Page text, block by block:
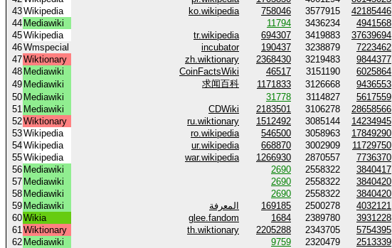
43Wikipedia ko.wikipedia 758046 3577915 42185446
44 Mediawiki 11794 3436234 4941568
45Wikipedia tr.wikipedia 694307 3419883 37639694
46Wmspecial incubator 190437 3238879 7223462
47Wiktionary zh.wiktionary 2368430 3219483 9844377
48 Mediawiki CoinFactsWiki 46517 3151190 6025864
49 Mediawiki 求闻百科 1171833 3126668 9436553
50 Mediawiki 31778 3114827 5617559
51 Mediawiki CDWiki 2183501 3106278 28658566
52Wiktionary ru.wiktionary 1512492 3085144 14234945
53Wikipedia ro.wikipedia 546500 3058963 17849290
54Wikipedia ur.wikipedia 668870 3002909 11729750
55Wikipedia war.wikipedia 1266930 2870557 7736370
56 Mediawiki 2690 2558322 3840417
57 Mediawiki 2690 2558322 3840420
58 Mediawiki 2690 2558322 3840420
59 Mediawiki المعرفة 169185 2500278 4032121
60Wikia glee.fandom 1684 2389780 3931228
61Wiktionary th.wiktionary 2205288 2343705 5754395
62 Mediawiki 9759 2320479 2513339